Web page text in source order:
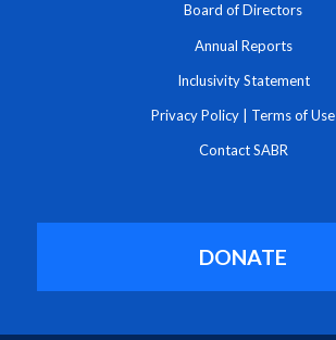
Board of Directors
Annual Reports
Inclusivity Statement
Privacy Policy | Terms of Use
Contact SABR
DONATE